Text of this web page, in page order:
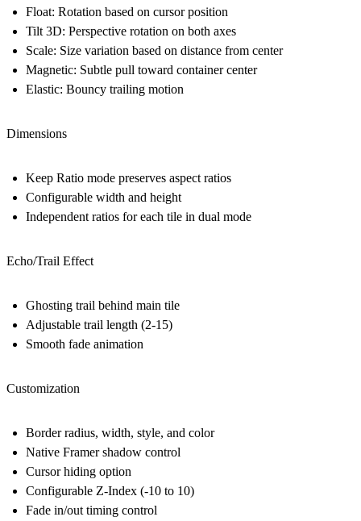
Float: Rotation based on cursor position
Tilt 3D: Perspective rotation on both axes
Scale: Size variation based on distance from center
Magnetic: Subtle pull toward container center
Elastic: Bouncy trailing motion
Dimensions
Keep Ratio mode preserves aspect ratios
Configurable width and height
Independent ratios for each tile in dual mode
Echo/Trail Effect
Ghosting trail behind main tile
Adjustable trail length (2-15)
Smooth fade animation
Customization
Border radius, width, style, and color
Native Framer shadow control
Cursor hiding option
Configurable Z-Index (-10 to 10)
Fade in/out timing control